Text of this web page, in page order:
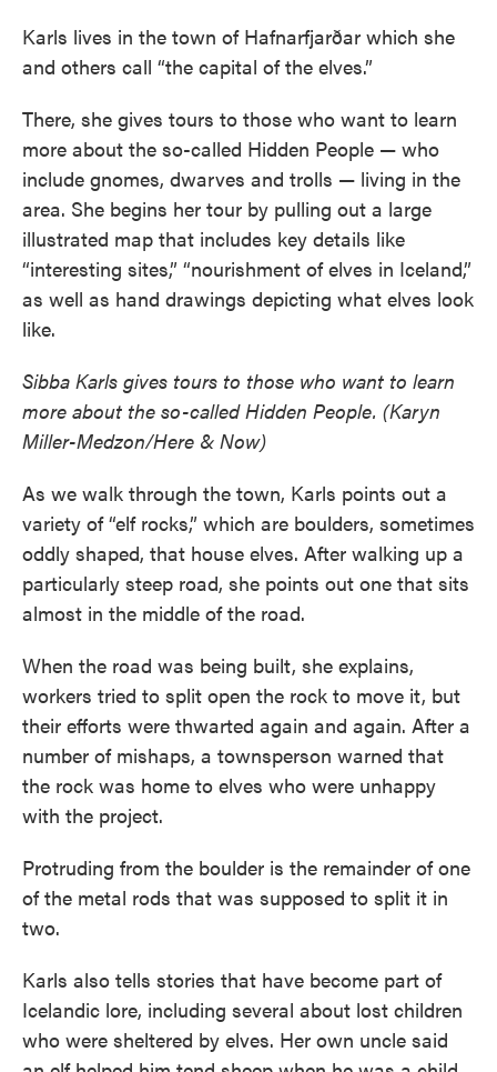
Karls lives in the town of Hafnarfjarðar which she
and others call “the capital of the elves.”
There, she gives tours to those who want to learn
more about the so-called Hidden People — who
include gnomes, dwarves and trolls — living in the
area. She begins her tour by pulling out a large
illustrated map that includes key details like
“interesting sites,” “nourishment of elves in Iceland,”
as well as hand drawings depicting what elves look
like.
Sibba Karls gives tours to those who want to learn
more about the so-called Hidden People. (Karyn
Miller-Medzon/Here & Now)
As we walk through the town, Karls points out a
variety of “elf rocks,” which are boulders, sometimes
oddly shaped, that house elves. After walking up a
particularly steep road, she points out one that sits
almost in the middle of the road.
When the road was being built, she explains,
workers tried to split open the rock to move it, but
their efforts were thwarted again and again. After a
number of mishaps, a townsperson warned that
the rock was home to elves who were unhappy
with the project.
Protruding from the boulder is the remainder of one
of the metal rods that was supposed to split it in
two.
Karls also tells stories that have become part of
Icelandic lore, including several about lost children
who were sheltered by elves. Her own uncle said